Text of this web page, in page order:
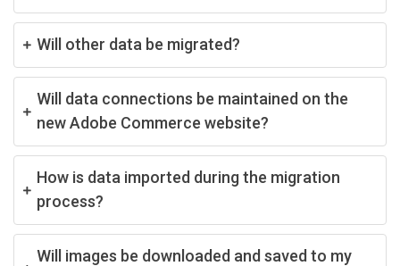
Will other data be migrated?
Will data connections be maintained on the
new Adobe Commerce website?
How is data imported during the migration
process?
Will images be downloaded and saved to my